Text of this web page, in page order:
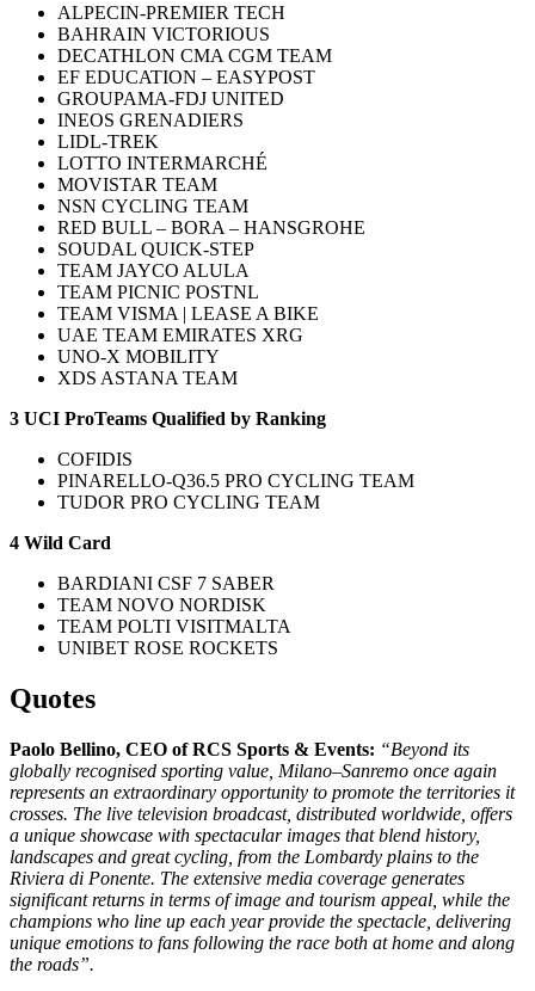
ALPECIN-PREMIER TECH
BAHRAIN VICTORIOUS
DECATHLON CMA CGM TEAM
EF EDUCATION – EASYPOST
GROUPAMA-FDJ UNITED
INEOS GRENADIERS
LIDL-TREK
LOTTO INTERMARCHÉ
MOVISTAR TEAM
NSN CYCLING TEAM
RED BULL – BORA – HANSGROHE
SOUDAL QUICK-STEP
TEAM JAYCO ALULA
TEAM PICNIC POSTNL
TEAM VISMA | LEASE A BIKE
UAE TEAM EMIRATES XRG
UNO-X MOBILITY
XDS ASTANA TEAM
3 UCI ProTeams Qualified by Ranking
COFIDIS
PINARELLO-Q36.5 PRO CYCLING TEAM
TUDOR PRO CYCLING TEAM
4 Wild Card
BARDIANI CSF 7 SABER
TEAM NOVO NORDISK
TEAM POLTI VISITMALTA
UNIBET ROSE ROCKETS
Quotes
Paolo Bellino, CEO of RCS Sports & Events: “Beyond its
globally recognised sporting value, Milano–Sanremo once again
represents an extraordinary opportunity to promote the territories it
crosses. The live television broadcast, distributed worldwide, offers
a unique showcase with spectacular images that blend history,
landscapes and great cycling, from the Lombardy plains to the
Riviera di Ponente. The extensive media coverage generates
significant returns in terms of image and tourism appeal, while the
champions who line up each year provide the spectacle, delivering
unique emotions to fans following the race both at home and along
the roads”.